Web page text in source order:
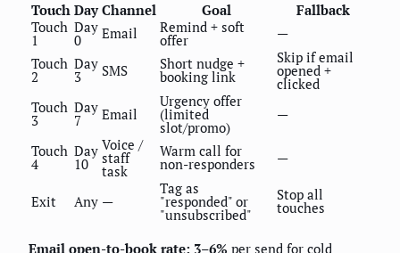
Touch Day Channel Goal
Fallback
Touch
1
Day
0 Email Remind + soft
offer
—
Touch
2
Day
3 SMS Short nudge +
booking link
Skip if email
opened +
clicked
Touch
3
Day
7 Email
Urgency offer
(limited
slot/promo)
—
Touch
4
Day
10
Voice /
staff
task
Warm call for
non-responders —
Exit Any —
Tag as
"responded" or
"unsubscribed"
Stop all
touches
Email open-to-book rate: 3–6% per send for cold